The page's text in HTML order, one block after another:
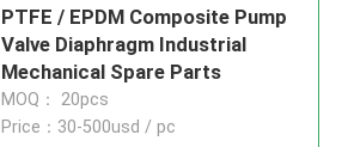
PTFE / EPDM Composite Pump
Valve Diaphragm Industrial
Mechanical Spare Parts
MOQ： 20pcs
Price：30-500usd / pc